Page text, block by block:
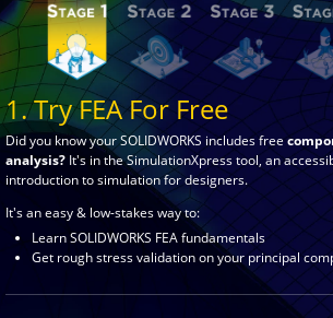
1. Try FEA For Free
Did you know your SOLIDWORKS includes free
analysis? It's in the SimulationXpress tool, an
introduction to simulation for designers.
It's an easy & low-stakes way to:
Learn SOLIDWORKS FEA fundamentals
Get rough stress validation on your principal